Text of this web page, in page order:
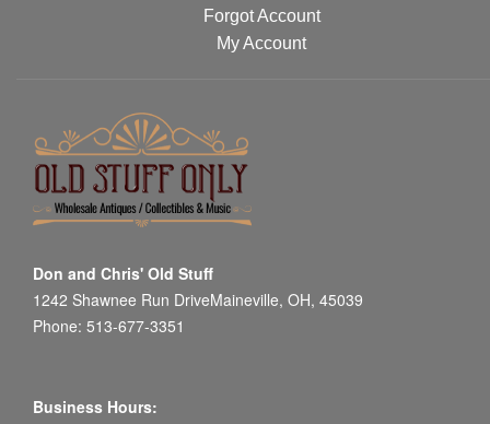
Forgot Account
My Account
Don and Chris' Old Stuff
1242 Shawnee Run DriveMaineville, OH, 45039
Phone: 513-677-3351
Business Hours: